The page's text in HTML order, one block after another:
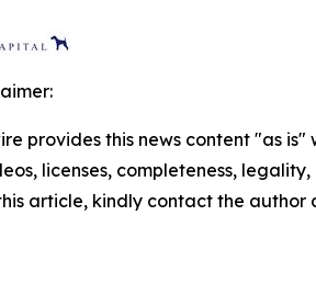
provides this news content "as
licenses, completeness,
article, kindly contact the author